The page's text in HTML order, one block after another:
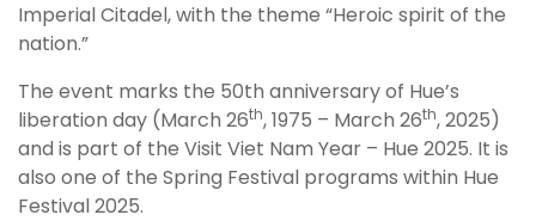
Imperial Citadel, with the theme “Heroic spirit of the
nation.”
The event marks the 50th anniversary of Hue’s
liberation day (March 26th, 1975 – March 26th, 2025)
and is part of the Visit Viet Nam Year – Hue 2025. It is
also one of the Spring Festival programs within Hue
Festival 2025.